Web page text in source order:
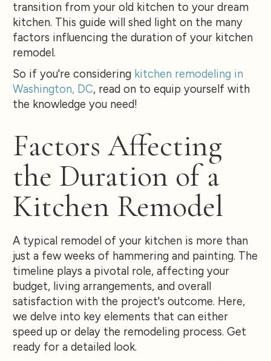
transition from your old kitchen to your dream
kitchen. This guide will shed light on the many
factors influencing the duration of your kitchen
remodel.
So if you're considering kitchen remodeling in
Washington, DC, read on to equip yourself with
the knowledge you need!
Factors Affecting
the Duration of a
Kitchen Remodel
A typical remodel of your kitchen is more than
just a few weeks of hammering and painting. The
timeline plays a pivotal role, affecting your
budget, living arrangements, and overall
satisfaction with the project's outcome. Here,
we delve into key elements that can either
speed up or delay the remodeling process. Get
ready for a detailed look.